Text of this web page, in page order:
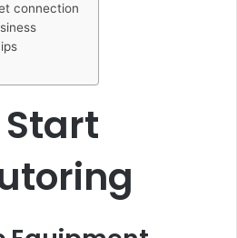
connection